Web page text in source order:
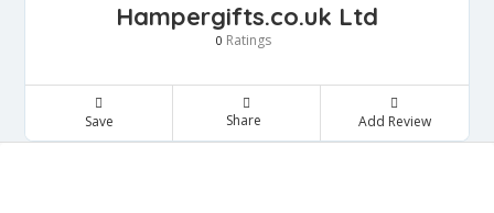
Hampergifts.co.uk Ltd
0 Ratings
Save Share Add Review